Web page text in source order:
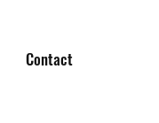
Contact